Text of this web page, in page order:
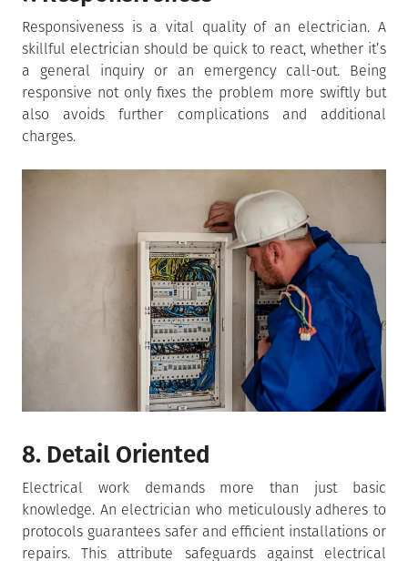
Responsiveness is a vital quality of an electrician. A
skillful electrician should be quick to react, whether it’s
a general inquiry or an emergency call-out. Being
responsive not only fixes the problem more swiftly but
also avoids further complications and additional
charges.
8. Detail Oriented
Electrical work demands more than just basic
knowledge. An electrician who meticulously adheres to
protocols guarantees safer and efficient installations or
repairs. This attribute safeguards against electrical